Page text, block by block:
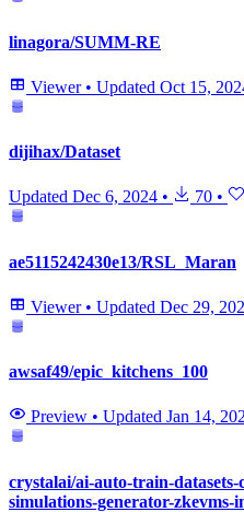
linagora/SUMM-RE
Viewer • Updated Oct 15,
dijihax/Dataset
Updated Dec 6, 2024 • 70 •
ae5115242430e13/RSL_Maran
Viewer • Updated Dec 29,
awsaf49/epic_kitchens_100
Preview • Updated Jan 14,
crystalai/ai-auto-train-
simulations-generator-zkevms-